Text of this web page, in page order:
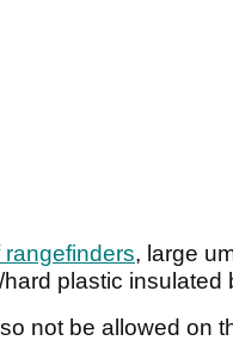
rangefinders, large
plastic insulated
not be allowed on